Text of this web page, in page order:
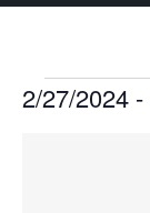
Events
2/27/2024 -